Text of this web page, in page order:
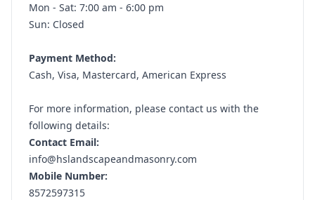
Mon - Sat: 7:00 am - 6:00 pm
Sun: Closed
Payment Method:
Cash, Visa, Mastercard, American Express
For more information, please contact us with the
following details:
Contact Email:
info@hslandscapeandmasonry.com
Mobile Number:
8572597315